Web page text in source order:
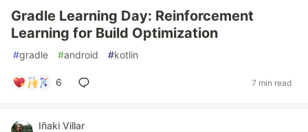
Gradle Learning Day: Reinforcement
Learning for Build Optimization
#gradle #android #kotlin
6 7 min read
Iñaki Villar